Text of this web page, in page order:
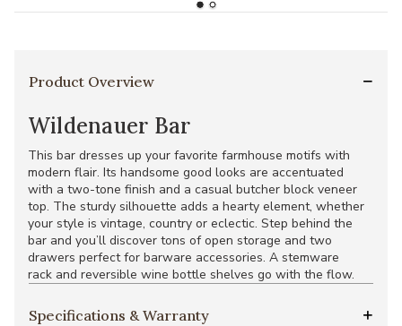
Product Overview
Wildenauer Bar
This bar dresses up your favorite farmhouse motifs with
modern flair. Its handsome good looks are accentuated
with a two-tone finish and a casual butcher block veneer
top. The sturdy silhouette adds a hearty element, whether
your style is vintage, country or eclectic. Step behind the
bar and you’ll discover tons of open storage and two
drawers perfect for barware accessories. A stemware
rack and reversible wine bottle shelves go with the flow.
Specifications & Warranty